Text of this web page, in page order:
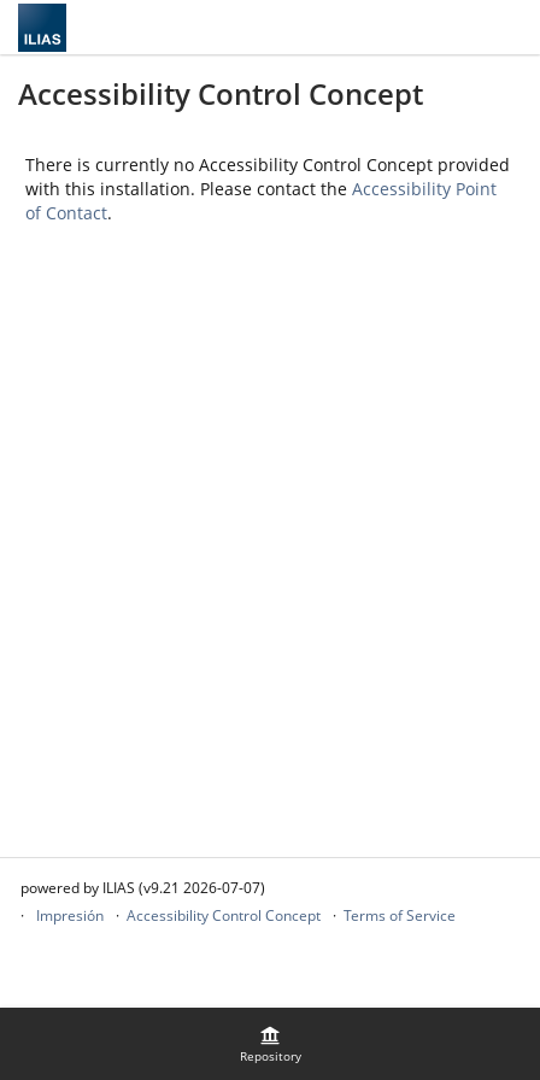
Repository
Accessibility Control Concept
There is currently no Accessibility Control Concept provided
with this installation. Please contact the Accessibility Point
of Contact.
powered by ILIAS (v9.21 2026-07-07)
Impresión
Accessibility Control Concept Terms of Service